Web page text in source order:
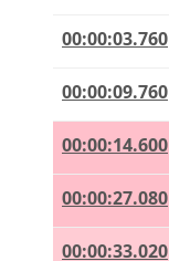
00:00:03.760
00:00:09.760
00:00:14.600
00:00:27.080
00:00:33.020